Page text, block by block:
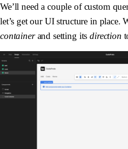
We’ll need a couple of custom
let’s get our UI structure in place.
containerand setting itsdirection